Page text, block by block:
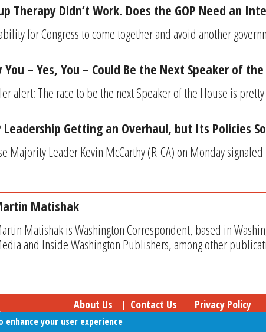
Therapy Didn’t Work. Does the GOP Need an
for Congress to come together and avoid another
You – Yes, You – Could Be the Next Speaker of
alert: The race to be the next Speaker of the House is
Leadership Getting an Overhaul, but Its Policies
Majority Leader Kevin McCarthy (R-CA) on Monday
Matishak
Matishak is Washington Correspondent, based in
and Inside Washington Publishers, among other
About Us Contact Us Privacy Policy
your user experience